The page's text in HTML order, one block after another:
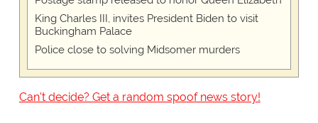
King Charles III, invites President Biden to visit
Buckingham Palace
Police close to solving Midsomer murders
Can't decide? Get a random spoof news story!